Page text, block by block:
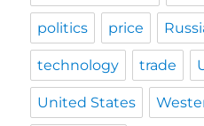
politics price
technology trade
United States